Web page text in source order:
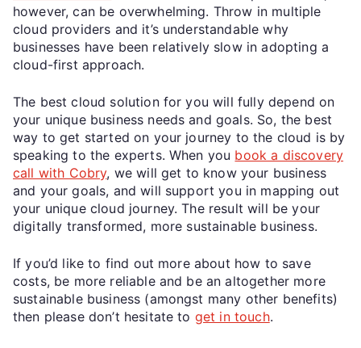
however, can be overwhelming. Throw in multiple
cloud providers and it’s understandable why
businesses have been relatively slow in adopting a
cloud-first approach.
The best cloud solution for you will fully depend on
your unique business needs and goals. So, the best
way to get started on your journey to the cloud is by
speaking to the experts. When you book a discovery
call with Cobry, we will get to know your business
and your goals, and will support you in mapping out
your unique cloud journey. The result will be your
digitally transformed, more sustainable business.
If you’d like to find out more about how to save
costs, be more reliable and be an altogether more
sustainable business (amongst many other benefits)
then please don’t hesitate to get in touch.